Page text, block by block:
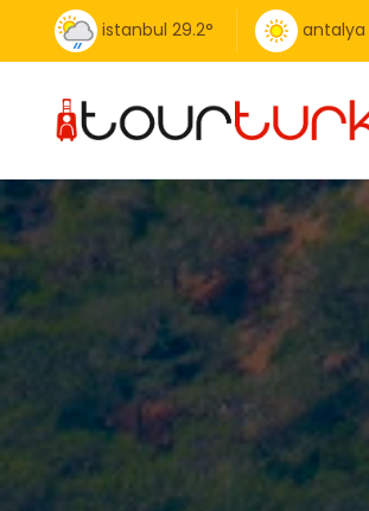
istanbul 29.2° antalya